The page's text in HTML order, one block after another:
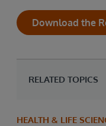
Download the
RELATED TOPICS
HEALTH & LIFE